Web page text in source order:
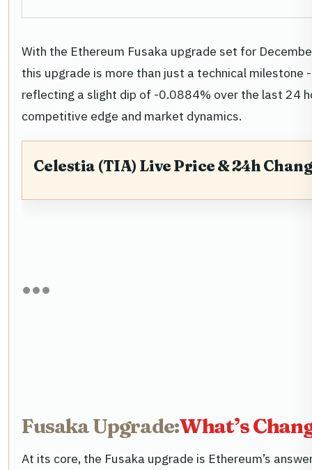
With the Ethereum Fusaka upgrade set for
this upgrade is more than just a technical
reflecting a slight dip of -0.0884% over the last 24
competitive edge and market dynamics.
Celestia (TIA) Live Price & 24h
Fusaka Upgrade:What’s
At its core, the Fusaka upgrade is Ethereum’s